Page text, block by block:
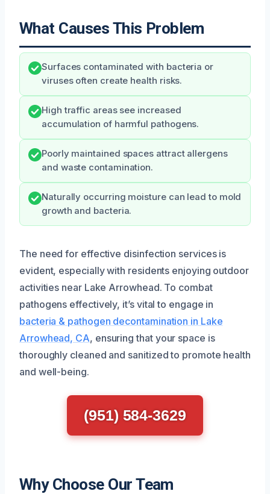
What Causes This Problem
Surfaces contaminated with bacteria or
viruses often create health risks.
High traffic areas see increased
accumulation of harmful pathogens.
Poorly maintained spaces attract allergens
and waste contamination.
Naturally occurring moisture can lead to mold
growth and bacteria.
The need for effective disinfection services is
evident, especially with residents enjoying outdoor
activities near Lake Arrowhead. To combat
pathogens effectively, it’s vital to engage in
bacteria & pathogen decontamination in Lake
Arrowhead, CA, ensuring that your space is
thoroughly cleaned and sanitized to promote health
and well-being.
(951) 584-3629
Why Choose Our Team